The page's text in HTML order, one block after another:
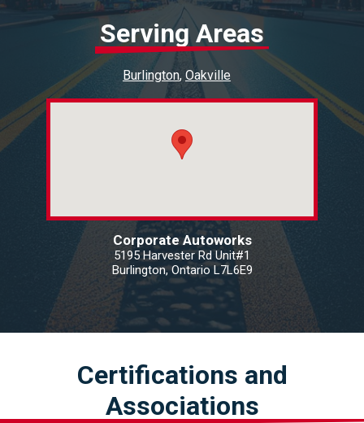
Serving Areas
Burlington Oakville
Corporate Autoworks
5195 Harvester Rd Unit#1
Burlington, Ontario L7L6E9
Certifications and
Associations